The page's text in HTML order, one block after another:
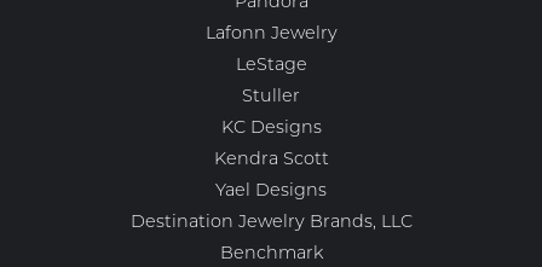
Lafonn Jewelry
LeStage
Stuller
KC Designs
Kendra Scott
Yael Designs
Destination Jewelry Brands, LLC
Benchmark